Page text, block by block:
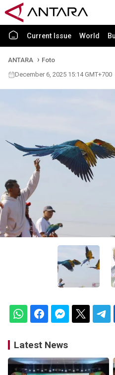
Current Issue World
ANTARA
Foto
December 6, 2025 15:14 GMT+700
Latest News